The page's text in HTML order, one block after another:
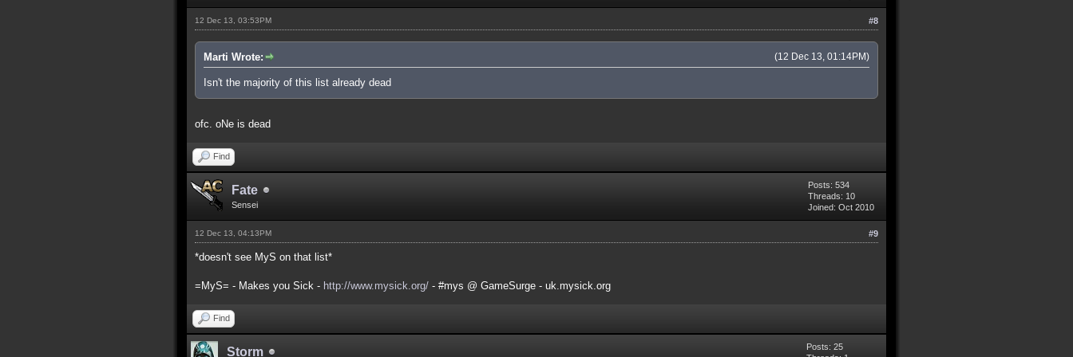
#8
12 Dec 13, 03:53PM
(12 Dec 13, 01:14PM)
Marti Wrote:
Isn't the majority of this list already dead
ofc. oNe is dead
Find
Fate
Sensei
Posts: 534
Threads: 10
Joined: Oct 2010
#9
12 Dec 13, 04:13PM
*doesn't see MyS on that list*
=MyS= - Makes you Sick - http://www.mysick.org/ - #mys @ GameSurge - uk.mysick.org
Find
Storm
Posts: 25